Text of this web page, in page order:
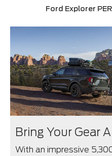
Ford Explorer
Bring Your Gear
With an impressive